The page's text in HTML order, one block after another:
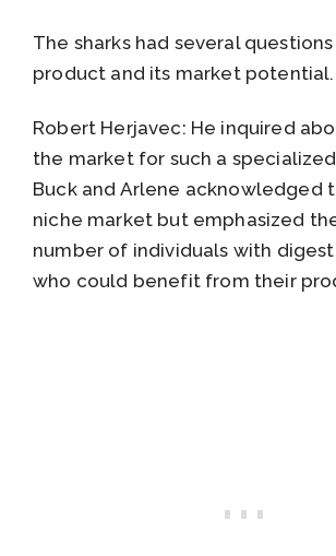
The sharks had several
product and its market potential.
Robert Herjavec: He inquired
the market for such a
Buck and Arlene acknowledged
niche market but emphasized
number of individuals with
who could benefit from their